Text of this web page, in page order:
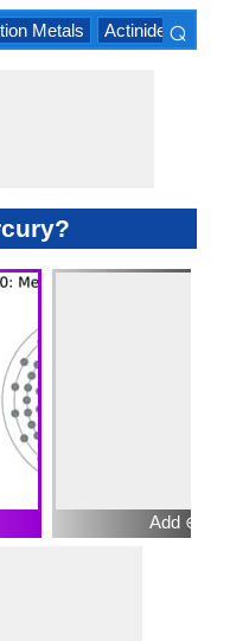
Metals Actinide Series
⌕
Add ⊕